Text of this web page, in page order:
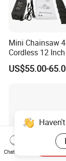
Mini Chainsaw
Cordless 12
Powered Electric
Saw for Wood
US$55.00-
Chat Now